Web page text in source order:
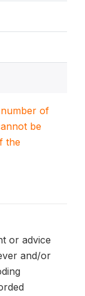
of
be
the
or advice
and/or